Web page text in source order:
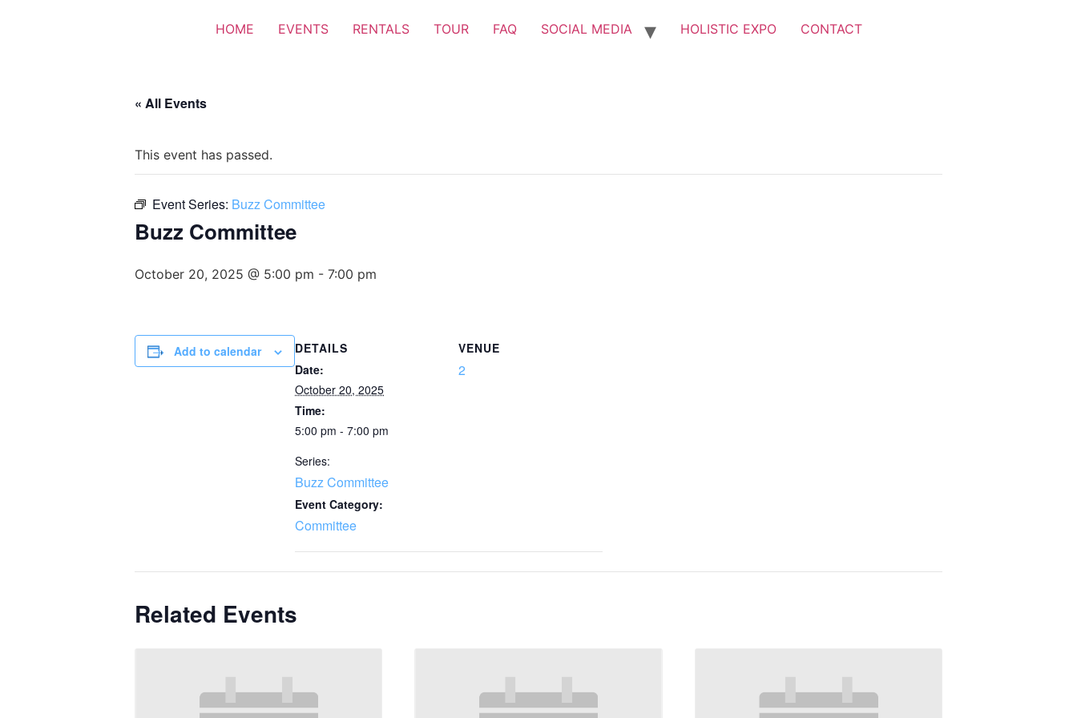
HOME EVENTS RENTALS TOUR FAQ SOCIAL MEDIA HOLISTIC EXPO CONTACT
« All Events
This event has passed.
Event Series: Buzz Committee
Buzz Committee
October 20, 2025 @ 5:00 pm - 7:00 pm
Add to calendar
DETAILS
Date:
October 20, 2025
Time:
5:00 pm - 7:00 pm
Series:
Buzz Committee
Event Category:
Committee
VENUE
2
Related Events